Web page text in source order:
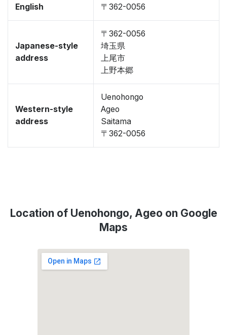
English
〒362-0056
Japanese-style
address
〒362-0056
埼玉県
上尾市
上野本郷
Western-style
address
Uenohongo
Ageo
Saitama
〒362-0056
Location of Uenohongo, Ageo on Google
Maps